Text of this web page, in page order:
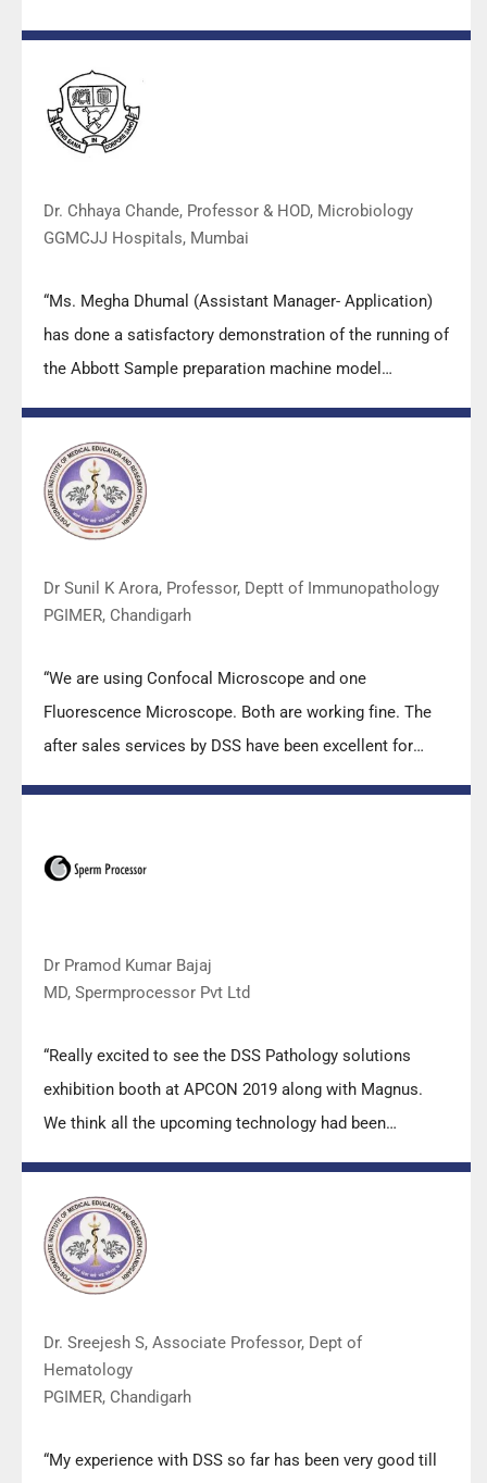
both students as well as faculty members.
Dr. Chhaya Chande, Professor & HOD, Microbiology
GGMCJJ Hospitals, Mumbai
“Ms. Megha Dhumal (Assistant Manager- Application)
has done a satisfactory demonstration of the running of
the Abbott Sample preparation machine model
team under these difficult conditions to help our lab to
carry out the imperative Covid-19 tests.”
Dr Sunil K Arora, Professor, Deptt of Immunopathology
PGIMER, Chandigarh
“We are using Confocal Microscope and one
Fluorescence Microscope. Both are working fine. The
after sales services by DSS have been excellent for
Dr Pramod Kumar Bajaj
MD, Spermprocessor Pvt Ltd
“Really excited to see the DSS Pathology solutions
exhibition booth at APCON 2019 along with Magnus.
We think all the upcoming technology had been
best. Keep it up!”
Dr. Sreejesh S, Associate Professor, Dept of
Hematology
PGIMER, Chandigarh
“My experience with DSS so far has been very good till